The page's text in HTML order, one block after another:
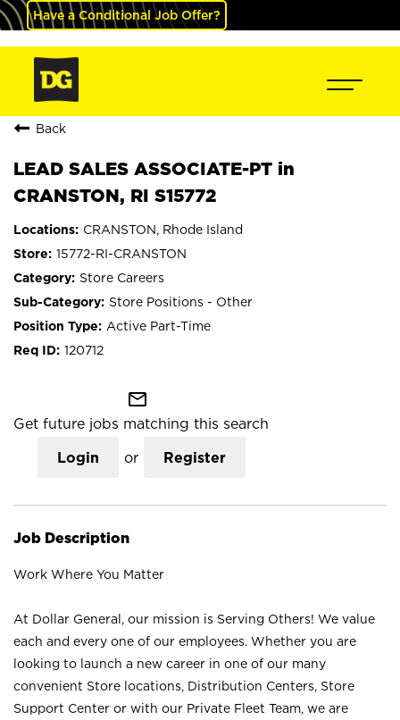
Have a Conditional Job Offer?
Back
LEAD SALES ASSOCIATE-PT in
CRANSTON, RI S15772
CRANSTON, Rhode Island
15772-RI-CRANSTON
Store Careers
Store Positions - Other
Active Part-Time
120712
mail_outline
Get future jobs matching this search
Login or Register
Job Description
Work Where You Matter
At Dollar General, our mission is Serving Others! We value
each and every one of our employees. Whether you are
looking to launch a new career in one of our many
convenient Store locations, Distribution Centers, Store
Support Center or with our Private Fleet Team, we are